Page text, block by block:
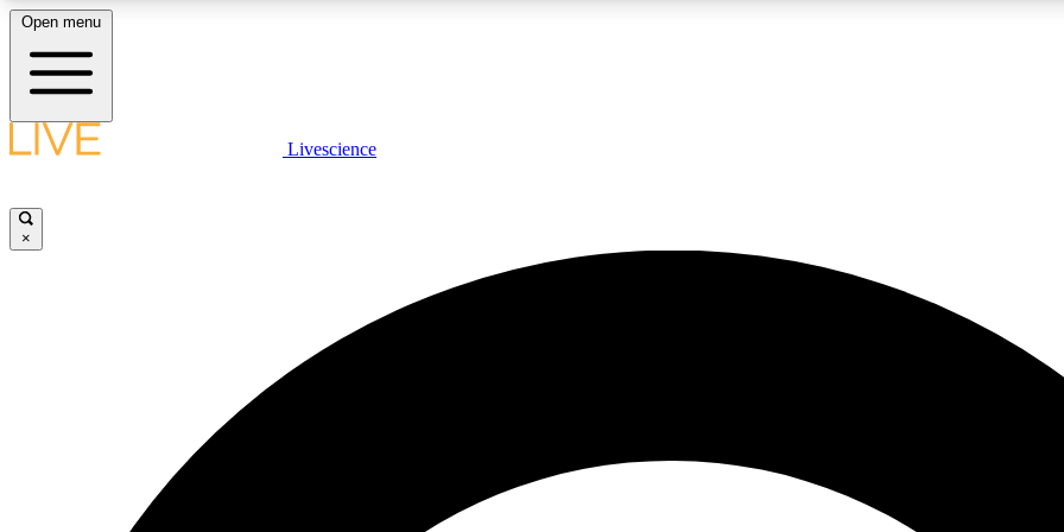
LIVE SCIENCE PLUS
JOIN
Open menu
Livescience
×